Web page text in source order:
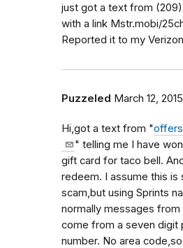
just got a text from
with a link Mstr.mobi/
Reported it to my
Puzzeled March 12, 2015
Hi,got a text from "
" telling me I have
gift card for taco bell.
redeem. I assume this is
scam,but using Sprints
normally messages
come from a seven digit
number. No area